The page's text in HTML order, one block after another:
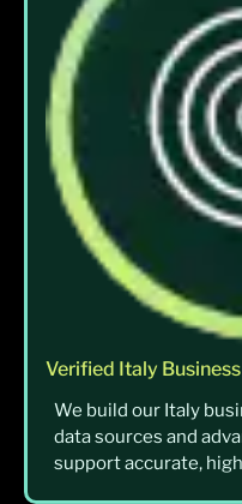
Verified Italy
We build our Italy
data sources and
support accurate,